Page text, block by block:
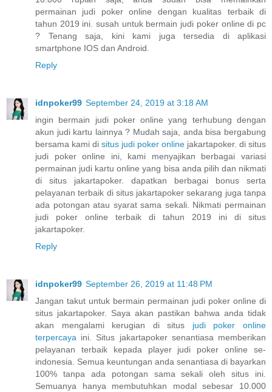
permainan judi poker online dengan kualitas terbaik di
tahun 2019 ini. susah untuk bermain judi poker online di pc
? Tenang saja, kini kami juga tersedia di aplikasi
smartphone IOS dan Android.
Reply
idnpoker99 September 24, 2019 at 3:18 AM
ingin bermain judi poker online yang terhubung dengan
akun judi kartu lainnya ? Mudah saja, anda bisa bergabung
bersama kami di situs judi poker online jakartapoker. di situs
judi poker online ini, kami menyajikan berbagai variasi
permainan judi kartu online yang bisa anda pilih dan nikmati
di situs jakartapoker. dapatkan berbagai bonus serta
pelayanan terbaik di situs jakartapoker sekarang juga tanpa
ada potongan atau syarat sama sekali. Nikmati permainan
judi poker online terbaik di tahun 2019 ini di situs
jakartapoker.
Reply
idnpoker99 September 26, 2019 at 11:48 PM
Jangan takut untuk bermain permainan judi poker online di
situs jakartapoker. Saya akan pastikan bahwa anda tidak
akan mengalami kerugian di situs judi poker online
terpercaya ini. Situs jakartapoker senantiasa memberikan
pelayanan terbaik kepada player judi poker online se-
indonesia. Semua keuntungan anda senantiasa di bayarkan
100% tanpa ada potongan sama sekali oleh situs ini.
Semuanya hanya membutuhkan modal sebesar 10.000